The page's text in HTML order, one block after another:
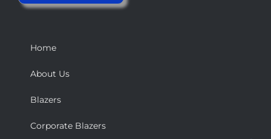
Home
About Us
Blazers
Corporate Blazers